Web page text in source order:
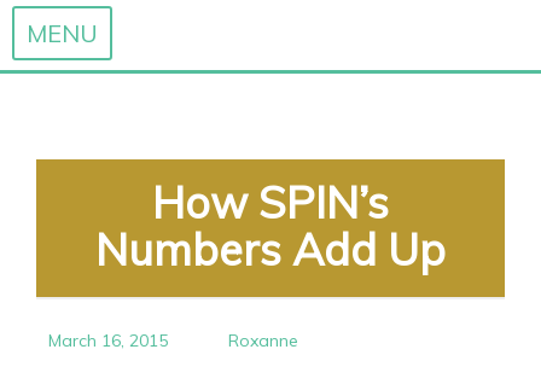
MENU
content
How SPIN’s
Numbers Add Up
March 16, 2015 Roxanne